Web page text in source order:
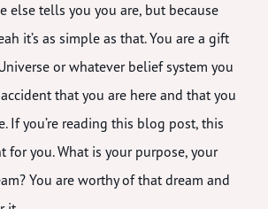
else tells you you are, but because
it’s as simple as that. You are a gift
or whatever belief system you
that you are here and that you
If you’re reading this blog post, this
for you. What is your purpose, your
You are worthy of that dream and